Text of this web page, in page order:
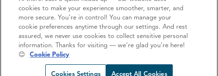
Registration No. 3111972. VAT No. 151 106 851
Site by Mentor Digital
cookies to make your experience smoother, smarter, and
more secure. You’re in control! You can manage your
cookie preferences anytime through our settings. And rest
assured, we never use cookies to collect sensitive personal
information. Thanks for visiting — we’re glad you’re here!
😊
Cookie Policy
Cookies Settings Accept All Cookies